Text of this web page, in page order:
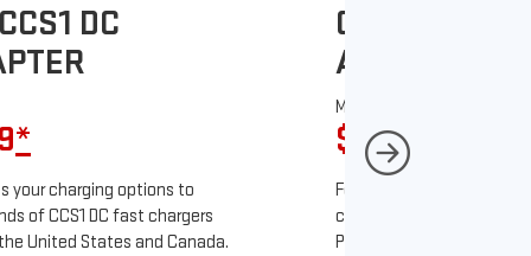
DC
*
your charging options to
of CCS1 DC fast chargers
United States and Canada.
GM J1772 AC
ADAPTER
MSRP
$67*
For NACS-native GM EVs
charging options to the
PowerUp 2: J1772